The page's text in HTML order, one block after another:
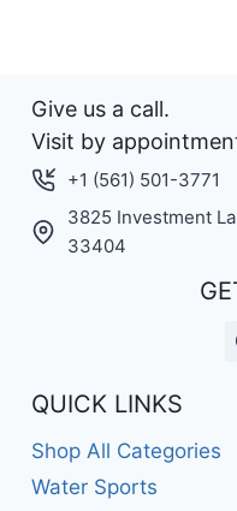
Give us a call.
Visit by
+1 (561) 501-3771
3825 Investment
33404
QUICK LINKS
Shop All Categories
Water Sports